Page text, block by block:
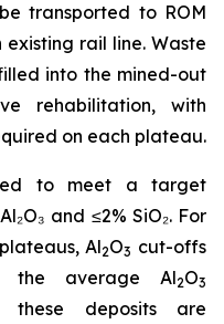
transported to ROM
rail line. Waste
into the mined-out
rehabilitation, with
on each plateau.
to meet a target
and ≤2% SiO₂. For
Al2O3 cut-offs
the average Al2O3
these deposits are